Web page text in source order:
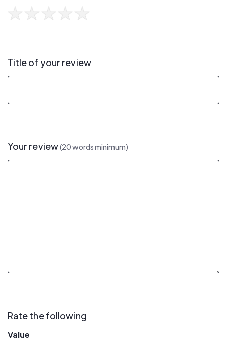
Title of your review
Your review(20 words minimum)
Rate the following
Value